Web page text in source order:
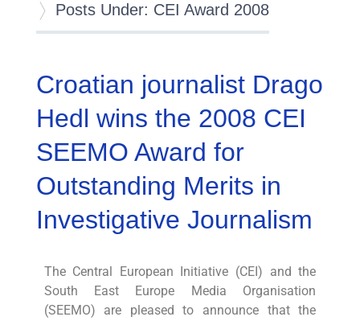
Posts Under: CEI Award 2008
Croatian journalist Drago
Hedl wins the 2008 CEI
SEEMO Award for
Outstanding Merits in
Investigative Journalism
The Central European Initiative (CEI) and the
South East Europe Media Organisation
(SEEMO) are pleased to announce that the